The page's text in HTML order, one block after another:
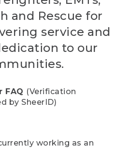
and Rescue for
service and
to our
FAQ (Verification
by SheerID)
working as an